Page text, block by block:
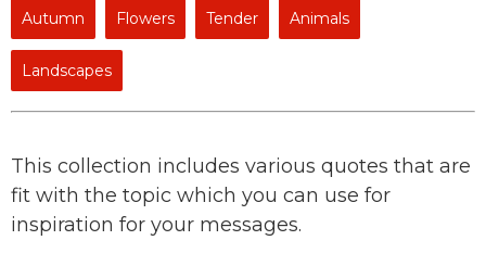
Autumn Flowers Tender Animals
Landscapes
This collection includes various quotes that are
fit with the topic which you can use for
inspiration for your messages.